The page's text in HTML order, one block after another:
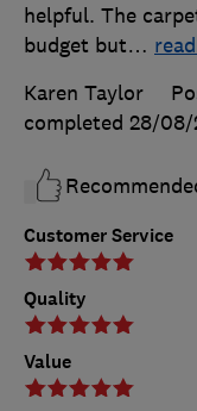
Customer Service
Quality
Value
helpful. The
budget but…
Karen Taylor
completed 28/08/